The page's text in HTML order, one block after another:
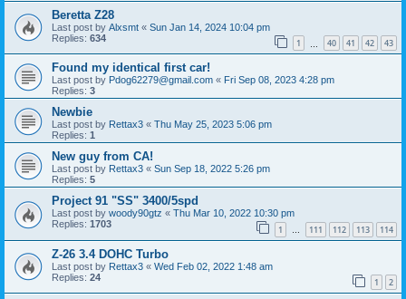
Beretta Z28
Last post by Alxsmt « Sun Jan 14, 2024 10:04 pm
Replies: 634 1 40 41 42 43
Found my identical first car!
Last post by Pdog62279@gmail.com « Fri Sep 08, 2023 4:28 pm
Replies: 3
Newbie
Last post by Rettax3 « Thu May 25, 2023 5:06 pm
Replies: 1
New guy from CA!
Last post by Rettax3 « Sun Sep 18, 2022 5:26 pm
Replies: 5
Project 91 "SS" 3400/5spd
Last post by woody90gtz « Thu Mar 10, 2022 10:30 pm
Replies: 1703 1 … 111 112 113 114
Z-26 3.4 DOHC Turbo
Last post by Rettax3 « Wed Feb 02, 2022 1:48 am
Replies: 24 1 2